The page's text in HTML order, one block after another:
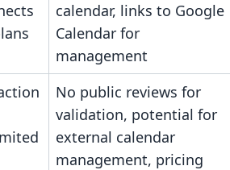
calendar, links to Google
Calendar for
management
No public reviews for
validation, potential for
external calendar
management, pricing